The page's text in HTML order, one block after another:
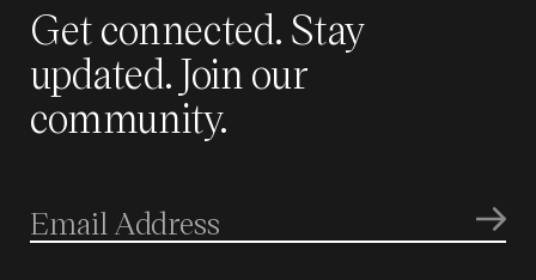
Get connected. Stay
updated. Join our
community.